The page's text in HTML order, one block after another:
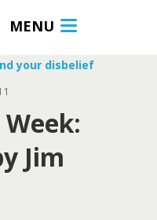
MENU
your disbelief
Jim